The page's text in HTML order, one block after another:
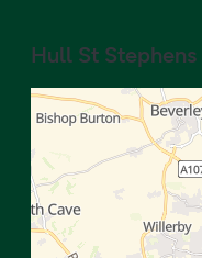
Hull St Stephens